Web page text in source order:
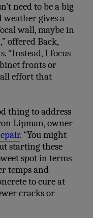
need to be a big
weather gives a
wall, maybe in
offered Back,
“Instead, I focus
fronts or
effort that
thing to address
Lipman, owner
. “You might
starting these
spot in terms
temps and
to cure at
cracks or